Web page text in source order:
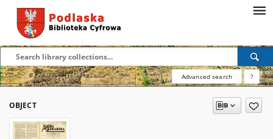
Advanced search ?
OBJECT